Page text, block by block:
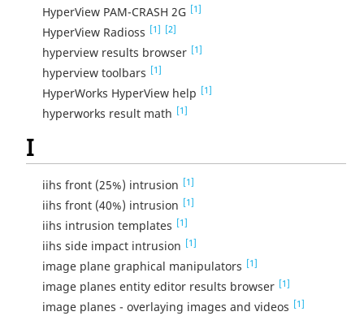
HyperView PAM-CRASH 2G [1]
HyperView Radioss [1] [2]
hyperview results browser [1]
hyperview toolbars [1]
HyperWorks HyperView help [1]
hyperworks result math [1]
I
iihs front (25%) intrusion [1]
iihs front (40%) intrusion [1]
iihs intrusion templates [1]
iihs side impact intrusion [1]
image plane graphical manipulators [1]
image planes entity editor results browser [1]
image planes - overlaying images and videos [1]